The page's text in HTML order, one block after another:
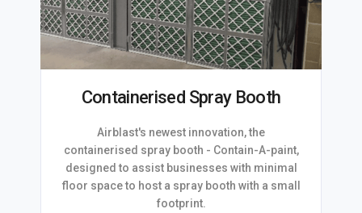
Containerised Spray Booth
Airblast's newest innovation, the
containerised spray booth - Contain-A-paint,
designed to assist businesses with minimal
floor space to host a spray booth with a small
footprint.